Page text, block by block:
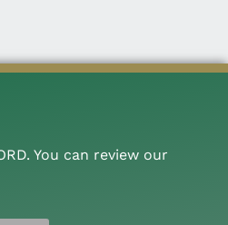
You can review our